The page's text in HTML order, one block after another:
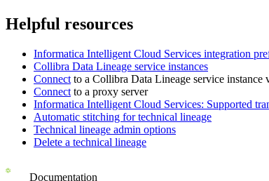
Helpful resources
Informatica Intelligent Cloud Services integration
Collibra Data Lineage service instances
Connect to a Collibra Data Lineage service instance
Connect to a proxy server
Informatica Intelligent Cloud Services: Supported
Automatic stitching for technical lineage
Technical lineage admin options
Delete a technical lineage
Documentation